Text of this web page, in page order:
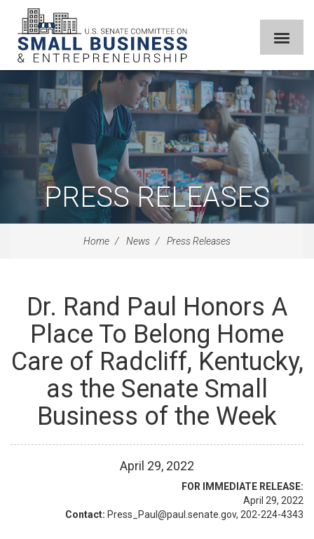
PRESS RELEASES
Home News Press Releases
Dr. Rand Paul Honors A
Place To Belong Home
Care of Radcliff, Kentucky,
as the Senate Small
Business of the Week
April 29, 2022
FOR IMMEDIATE RELEASE:
April 29, 2022
Contact: Press_Paul@paul.senate.gov, 202-224-4343